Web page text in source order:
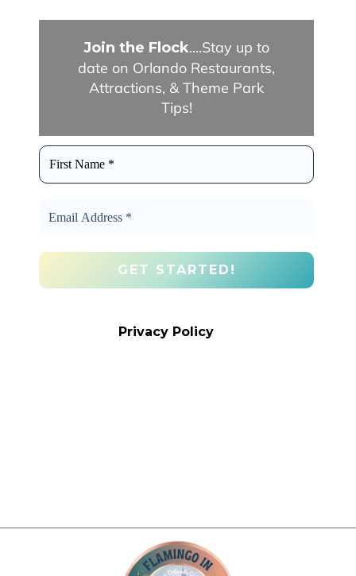
Join the Flock....Stay up to
date on Orlando Restaurants,
Attractions, & Theme Park
Tips!
Privacy Policy